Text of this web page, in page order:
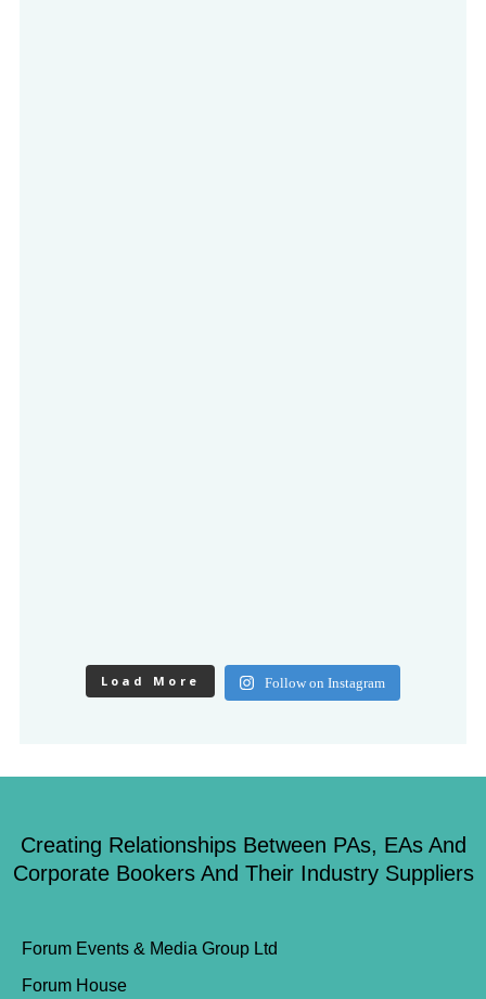
Load More Follow on Instagram
Creating Relationships Between PAs, EAs And
Corporate Bookers And Their Industry Suppliers
Forum Events & Media Group Ltd
Forum House